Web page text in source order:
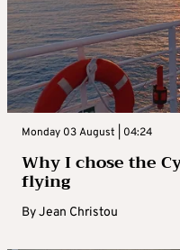
Monday 03 August | 04:24
Why I chose the
flying
ByJean Christou